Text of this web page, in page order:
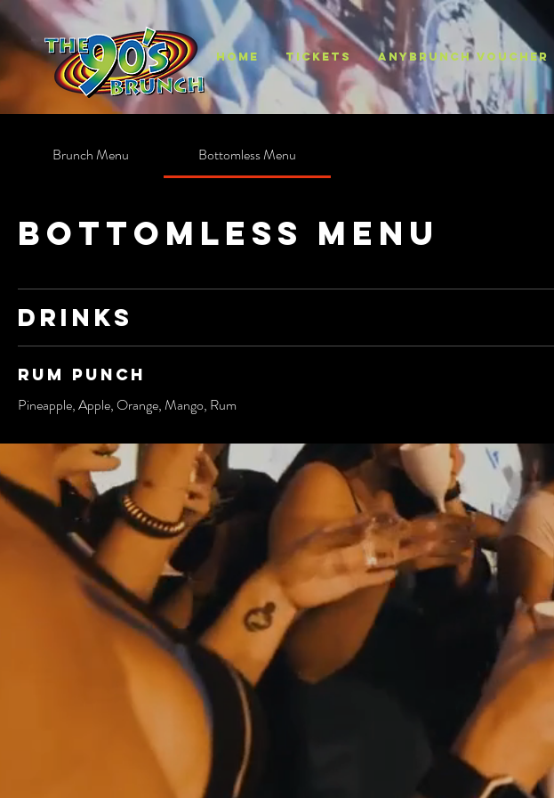
HOME TICKETS ANYBRUNCH VOUCHER
Brunch Menu Bottomless Menu
Bottomless Menu
Drinks
Rum Punch
Pineapple, Apple, Orange, Mango, Rum